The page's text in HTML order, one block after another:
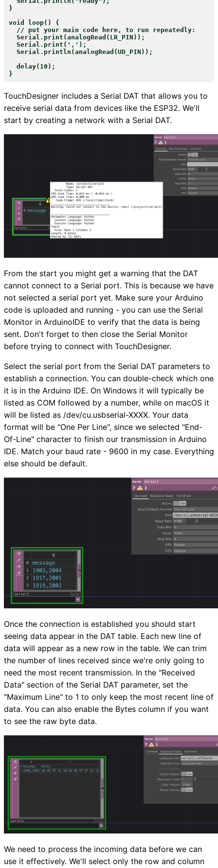
}
void loop() {
  // put your main code here, to run repeatedly:
  Serial.print(analogRead(LR_PIN));
  Serial.print(',');
  Serial.println(analogRead(UD_PIN));
  delay(10);
TouchDesigner includes a Serial DAT that allows you to
receive serial data from devices like the ESP32. We'll
start by creating a network with a Serial DAT.
From the start you might get a warning that the DAT
cannot connect to a Serial port. This is because we have
not selected a serial port yet. Make sure your Arduino
code is uploaded and running - you can use the Serial
Monitor in ArduinoIDE to verify that the data is being
sent. Don't forget to then close the Serial Monitor
before trying to connect with TouchDesigner.
Select the serial port from the Serial DAT parameters to
establish a connection. You can double-check which one
it is in the Arduino IDE. On Windows it will typically be
listed as COM followed by a number, while on macOS it
will be listed as /dev/cu.usbserial-XXXX. Your data
format will be "One Per Line", since we selected "End-
Of-Line" character to finish our transmission in Arduino
IDE. Match your baud rate - 9600 in my case. Everything
else should be default.
Once the connection is established you should start
seeing data appear in the DAT table. Each new line of
data will appear as a new row in the table. We can trim
the number of lines received since we're only going to
need the most recent transmission. In the "Received
Data" section of the Serial DAT parameter, set the
"Maximum Line" to 1 to only keep the most recent line of
data. You can also enable the Bytes column if you want
to see the raw byte data.
We need to process the incoming data before we can
use it effectively. We'll select only the row and column